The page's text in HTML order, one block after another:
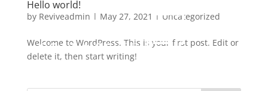
Hello world!
by Reviveadmin | May 27, 2021 | Uncategorized
Welcome to WordPress. This is your first post. Edit or
delete it, then start writing!